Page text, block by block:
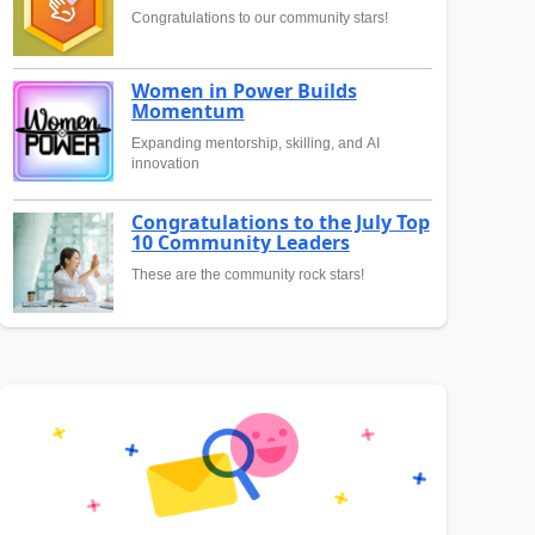
Congratulations to our community stars!
Women in Power Builds
Momentum
Expanding mentorship, skilling, and AI
innovation
Congratulations to the July Top
10 Community Leaders
These are the community rock stars!